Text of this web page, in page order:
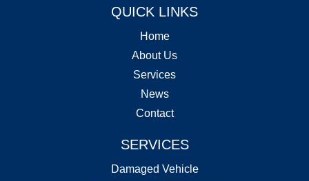
QUICK LINKS
Home
About Us
Services
News
Contact
SERVICES
Damaged Vehicle